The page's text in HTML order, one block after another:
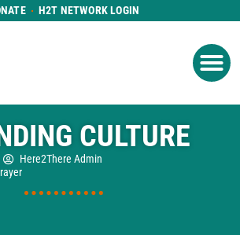
H2T NETWORK LOGIN
CULTURE
Here2There Admin